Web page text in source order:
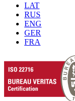
LAT
RUS
ENG
GER
FRA